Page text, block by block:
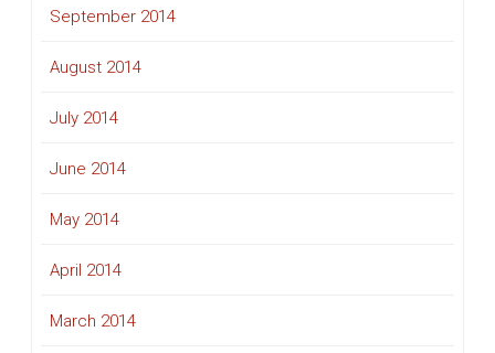
September 2014
August 2014
July 2014
June 2014
May 2014
April 2014
March 2014